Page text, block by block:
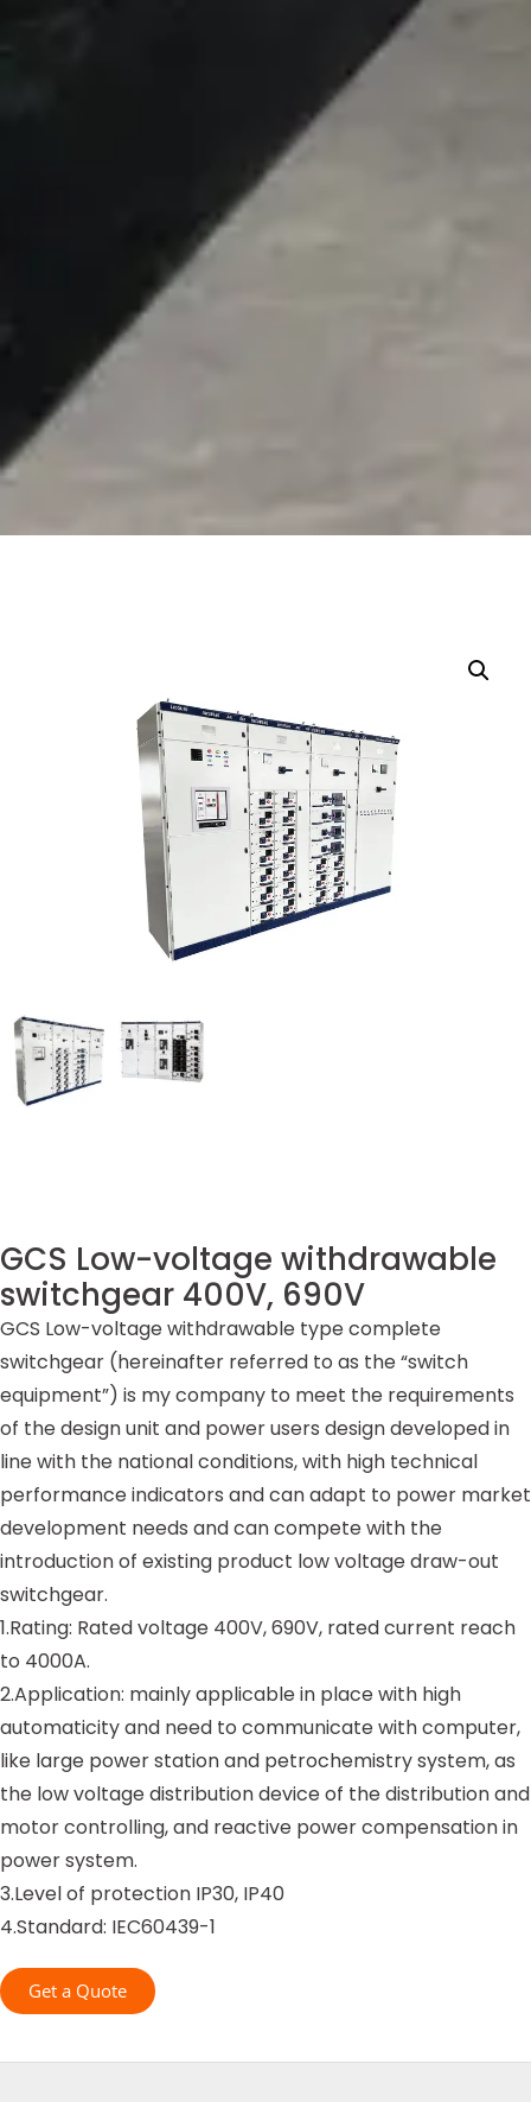
GCS Low-voltage withdrawable
switchgear 400V, 690V
GCS Low-voltage withdrawable type complete
switchgear (hereinafter referred to as the “switch
equipment”) is my company to meet the requirements
of the design unit and power users design developed in
line with the national conditions, with high technical
performance indicators and can adapt to power market
development needs and can compete with the
introduction of existing product low voltage draw-out
switchgear.
1.Rating: Rated voltage 400V, 690V, rated current reach
to 4000A.
2.Application: mainly applicable in place with high
automaticity and need to communicate with computer,
like large power station and petrochemistry system, as
the low voltage distribution device of the distribution and
motor controlling, and reactive power compensation in
power system.
3.Level of protection IP30, IP40
4.Standard: IEC60439-1
Get a Quote